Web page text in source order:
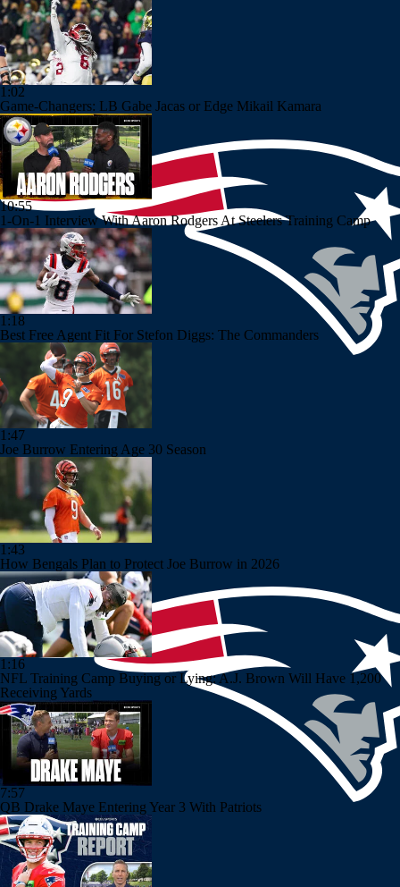
1:02
Game-Changers: LB Gabe Jacas or Edge Mikail Kamara
10:55
1-On-1 Interview With Aaron Rodgers At Steelers Training Camp
1:18
Best Free Agent Fit For Stefon Diggs: The Commanders
1:47
Joe Burrow Entering Age 30 Season
1:43
How Bengals Plan to Protect Joe Burrow in 2026
1:16
NFL Training Camp Buying or Lying: A.J. Brown Will Have 1,200
Receiving Yards
7:57
QB Drake Maye Entering Year 3 With Patriots